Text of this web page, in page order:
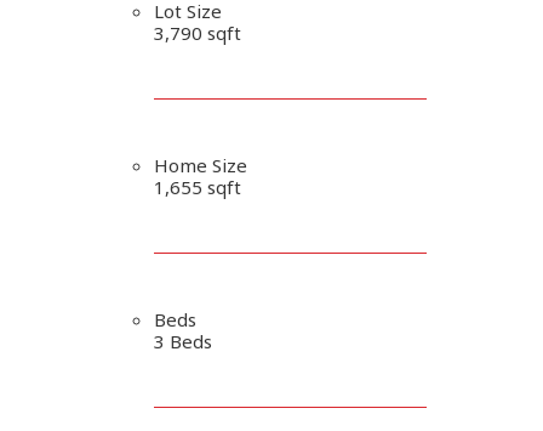
Lot Size
3,790 sqft
Home Size
1,655 sqft
Beds
3 Beds